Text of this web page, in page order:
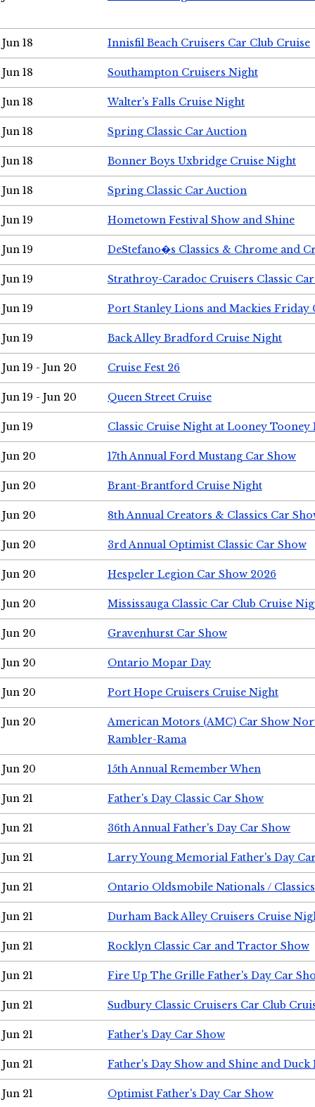
Jun 18 Innisfil Beach Cruisers Car Club Cruise
Jun 18 Southampton Cruisers Night
Jun 18 Walter's Falls Cruise Night
Jun 18 Spring Classic Car Auction
Jun 18 Bonner Boys Uxbridge Cruise Night
Jun 18 Spring Classic Car Auction
Jun 19 Hometown Festival Show and Shine
Jun 19 DeStefano�s Classics & Chrome and
Jun 19 Strathroy-Caradoc Cruisers Classic
Jun 19 Port Stanley Lions and Mackies Friday
Jun 19 Back Alley Bradford Cruise Night
Jun 19 - Jun 20 Cruise Fest 26
Jun 19 - Jun 20 Queen Street Cruise
Jun 19 Classic Cruise Night at Looney Tooney
Jun 20 17th Annual Ford Mustang Car Show
Jun 20 Brant-Brantford Cruise Night
Jun 20 8th Annual Creators & Classics Car
Jun 20 3rd Annual Optimist Classic Car Show
Jun 20 Hespeler Legion Car Show 2026
Jun 20 Mississauga Classic Car Club Cruise
Jun 20 Gravenhurst Car Show
Jun 20 Ontario Mopar Day
Jun 20 Port Hope Cruisers Cruise Night
Jun 20
American Motors (AMC) Car Show
Rambler-Rama
Jun 20 15th Annual Remember When
Jun 21 Father's Day Classic Car Show
Jun 21 36th Annual Father's Day Car Show
Jun 21 Larry Young Memorial Father's Day
Jun 21 Ontario Oldsmobile Nationals /
Jun 21 Durham Back Alley Cruisers Cruise
Jun 21 Rocklyn Classic Car and Tractor Show
Jun 21 Fire Up The Grille Father's Day Car
Jun 21 Sudbury Classic Cruisers Car Club
Jun 21 Father's Day Car Show
Jun 21 Father's Day Show and Shine and Duck
Jun 21 Optimist Father's Day Car Show